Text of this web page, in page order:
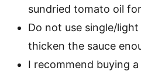
sundried tomato oil
Do not use single/
thicken the sauce
I recommend buying a